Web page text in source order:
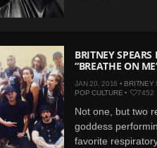
BRITNEY SPEARS
“BREATHE ON
JAN 20, 2016 • BRITNEY
POP CULTURE • 7452
Not one, but two
goddess
favorite